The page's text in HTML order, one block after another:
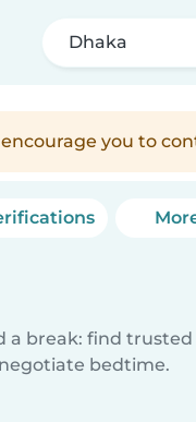
Dhaka
you to
a break: find trusted
bedtime.